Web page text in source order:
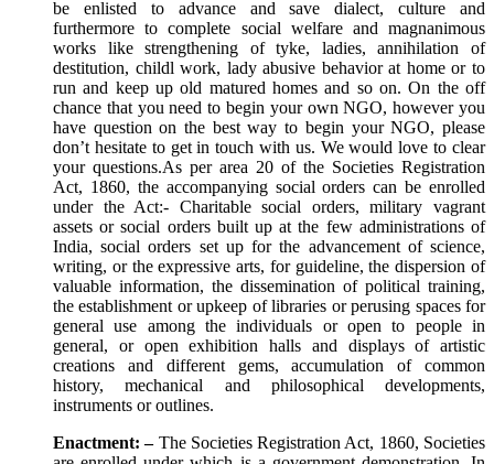
be enlisted to advance and save dialect, culture and
furthermore to complete social welfare and magnanimous
works like strengthening of tyke, ladies, annihilation of
destitution, childl work, lady abusive behavior at home or to
run and keep up old matured homes and so on. On the off
chance that you need to begin your own NGO, however you
have question on the best way to begin your NGO, please
don’t hesitate to get in touch with us. We would love to clear
your questions.As per area 20 of the Societies Registration
Act, 1860, the accompanying social orders can be enrolled
under the Act:- Charitable social orders, military vagrant
assets or social orders built up at the few administrations of
India, social orders set up for the advancement of science,
writing, or the expressive arts, for guideline, the dispersion of
valuable information, the dissemination of political training,
the establishment or upkeep of libraries or perusing spaces for
general use among the individuals or open to people in
general, or open exhibition halls and displays of artistic
creations and different gems, accumulation of common
history, mechanical and philosophical developments,
instruments or outlines.
Enactment: –The Societies Registration Act, 1860, Societies